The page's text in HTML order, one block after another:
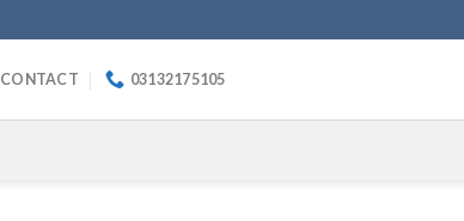
CONTACT 03132175105